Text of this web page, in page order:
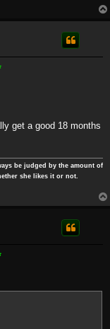
get a good 18 months
be judged by the amount of
she likes it or not.